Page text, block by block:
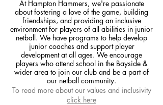
At Hampton Hammers, we're passionate
about fostering a love of the game, building
friendships, and providing an inclusive
environment for players of all abilities in junior
netball. We have programs to help develop
junior coaches and support player
development at all ages. We encourage
players who attend school in the Bayside &
wider area to join our club and be a part of
our netball community.
To read more about our values and inclusivity
click here